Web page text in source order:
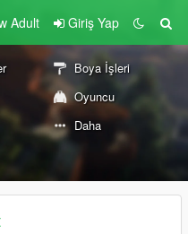
Adult Giriş Yap
Boya İşleri
Oyuncu
Daha